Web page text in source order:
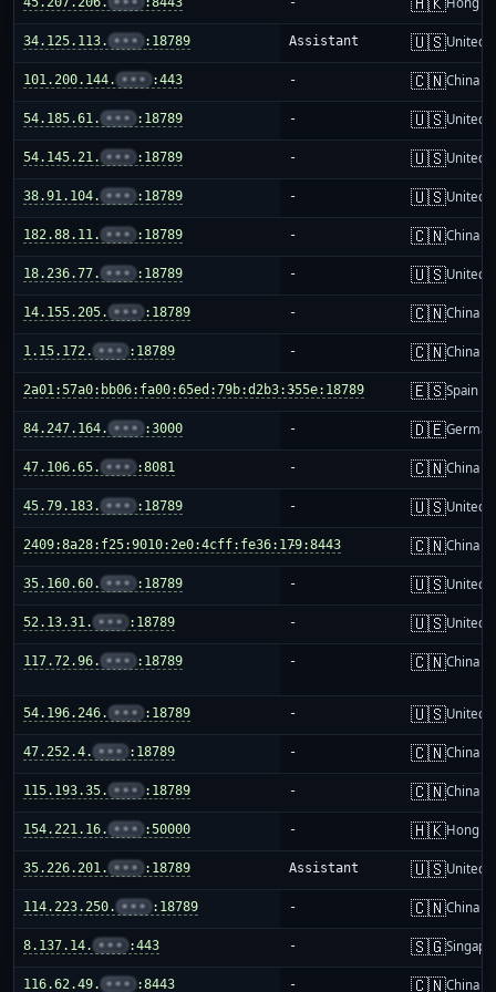
34.125.113. ••• :18789 Assistant 🇺🇸United
101.200.144. ••• :443 - 🇨🇳China
54.185.61. ••• :18789 - 🇺🇸United
54.145.21. ••• :18789 - 🇺🇸United
38.91.104. ••• :18789 - 🇺🇸United
182.88.11. ••• :18789 - 🇨🇳China
18.236.77. ••• :18789 - 🇺🇸United
14.155.205. ••• :18789 - 🇨🇳China
1.15.172. ••• :18789 - 🇨🇳China
2a01:57a0:bb06:fa00:65ed:79b:d2b3:355e:18789
- 🇪🇸Spain
84.247.164. ••• :3000 - 🇩🇪
47.106.65. ••• :8081 - 🇨🇳China
45.79.183. ••• :18789 - 🇺🇸United
2409:8a28:f25:9010:2e0:4cff:fe36:179:8443
- 🇨🇳China
35.160.60. ••• :18789 - 🇺🇸United
52.13.31. ••• :18789 - 🇺🇸United
117.72.96. ••• :18789 - 🇨🇳China
54.196.246. ••• :18789 - 🇺🇸United
47.252.4. ••• :18789 - 🇨🇳China
115.193.35. ••• :18789 - 🇨🇳China
154.221.16. ••• :50000 - 🇭🇰Hong
35.226.201. ••• :18789 Assistant 🇺🇸United
114.223.250. ••• :18789 - 🇨🇳China
8.137.14. ••• :443 - 🇸🇬
116.62.49. ••• :8443 - 🇨🇳China